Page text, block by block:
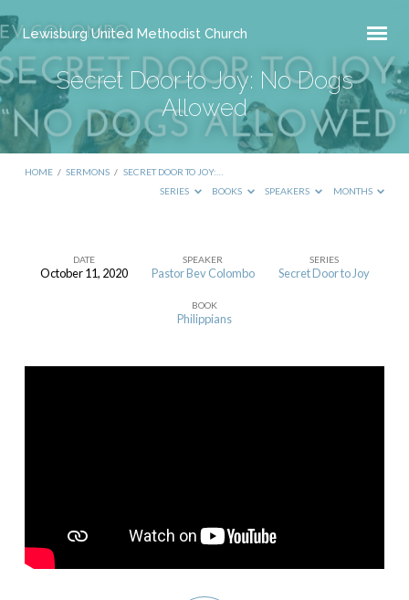
Lewisburg United Methodist Church
Secret Door to Joy: No Dogs
Allowed
HOME / SERMONS / SECRET DOOR TO JOY:…
SERIES
BOOKS SPEAKERS MONTHS
Joy:
DATE
October 11, 2020
SPEAKER
Pastor Bev Colombo
SERIES
Secret Door to Joy
BOOK
Philippians